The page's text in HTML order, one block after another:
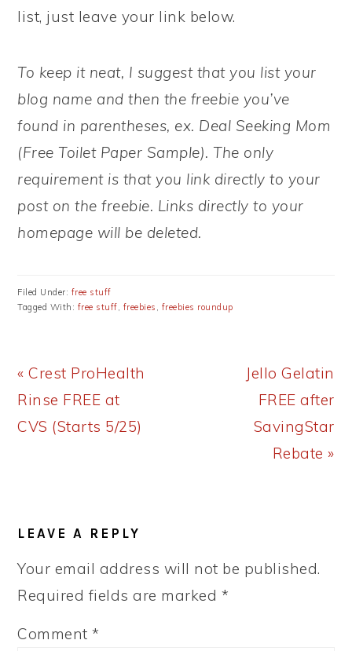
list, just leave your link below.
To keep it neat, I suggest that you list your
blog name and then the freebie you’ve
found in parentheses, ex. Deal Seeking Mom
(Free Toilet Paper Sample). The only
requirement is that you link directly to your
post on the freebie. Links directly to your
homepage will be deleted.
Filed Under: free stuff
Tagged With: free stuff, freebies , freebies roundup
Previous
Post:
« Crest ProHealth
Rinse FREE at
CVS (Starts 5/25)
Next
Post:
Jello Gelatin
FREE after
SavingStar
Rebate »
INTERACTIONS
LEAVE A REPLY
Your email address will not be published.
Required fields are marked *
Comment*